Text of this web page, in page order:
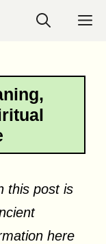
this post is
here